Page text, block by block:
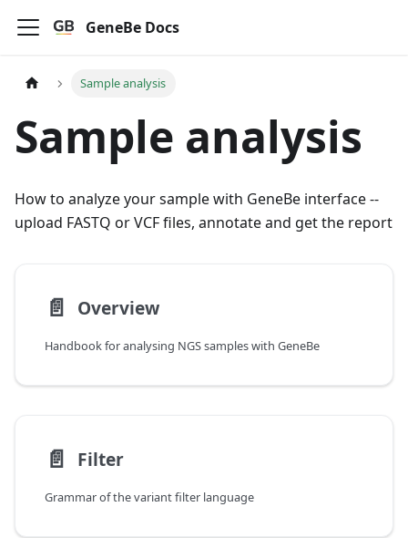
GeneBe Docs
Sample analysis
Sample analysis
How to analyze your sample with GeneBe interface --
upload FASTQ or VCF files, annotate and get the report
📄️ Overview
Handbook for analysing NGS samples with GeneBe
📄️ Filter
Grammar of the variant filter language